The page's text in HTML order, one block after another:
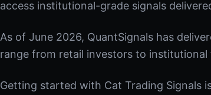
access institutional-grade signals
As of June 2026, QuantSignals has
range from retail investors to institutional
Getting started with Cat Trading Signals